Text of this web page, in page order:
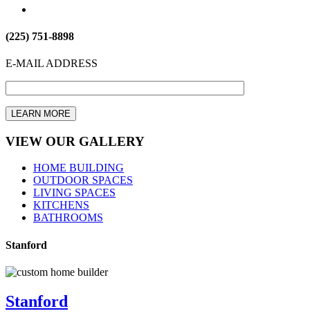
(225) 751-8898
E-MAIL ADDRESS
VIEW OUR GALLERY
HOME BUILDING
OUTDOOR SPACES
LIVING SPACES
KITCHENS
BATHROOMS
Stanford
Stanford